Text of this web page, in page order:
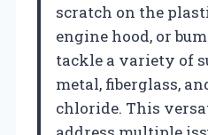
scratch on the
engine hood, or
tackle a variety of
metal, fiberglass,
chloride. This